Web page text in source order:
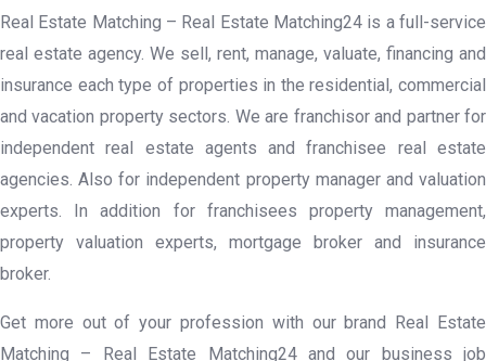
Real Estate Matching – Real Estate Matching24 is a full-service
real estate agency. We sell, rent, manage, valuate, financing and
insurance each type of properties in the residential, commercial
and vacation property sectors. We are franchisor and partner for
independent real estate agents and franchisee real estate
agencies. Also for independent property manager and valuation
experts. In addition for franchisees property management,
property valuation experts, mortgage broker and insurance
broker.
Get more out of your profession with our brand Real Estate
Matching – Real Estate Matching24 and our business job